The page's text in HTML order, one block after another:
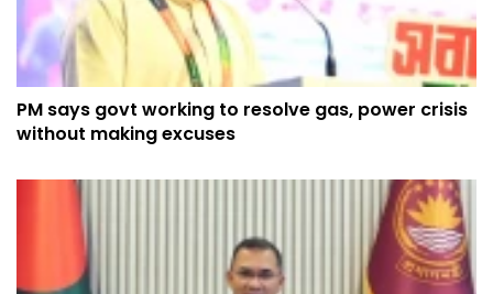
PM says govt working to resolve gas, power crisis
without making excuses